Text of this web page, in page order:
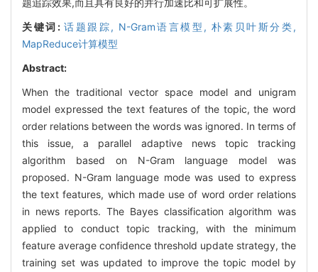
关键词: 话题跟踪, N-Gram语言模型, 朴素贝叶斯分类,
MapReduce计算模型
Abstract:
When the traditional vector space model and unigram
model expressed the text features of the topic, the word
order relations between the words was ignored. In terms of
this issue, a parallel adaptive news topic tracking
algorithm based on N-Gram language model was
proposed. N-Gram language mode was used to express
the text features, which made use of word order relations
in news reports. The Bayes classification algorithm was
applied to conduct topic tracking, with the minimum
feature average confidence threshold update strategy, the
training set was updated to improve the topic model by